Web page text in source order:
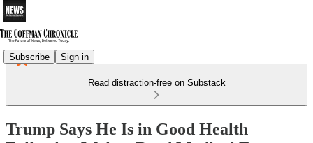
Subscribe Sign in
Read distraction-free on Substack
Trump Says He Is in Good Health